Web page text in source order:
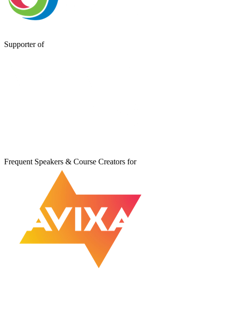
Supporter of
Frequent Speakers & Course Creators for